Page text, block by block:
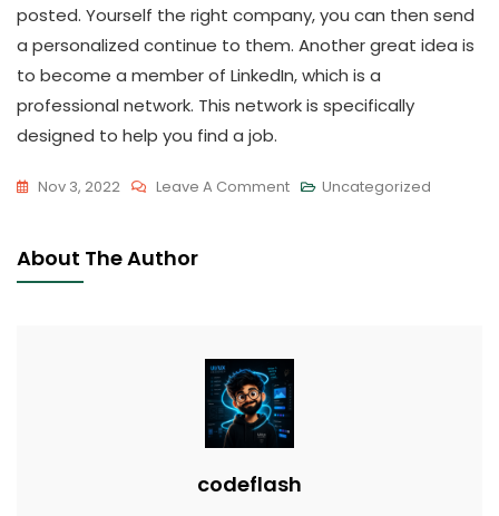
posted. Yourself the right company, you can then send
a personalized continue to them. Another great idea is
to become a member of LinkedIn, which is a
professional network. This network is specifically
designed to help you find a job.
Nov 3, 2022 Leave A CommentOn
Right
Way
Organize
Your
Uncategorized
About The Author
codeflash